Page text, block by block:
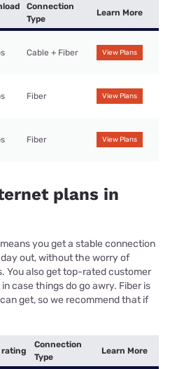
Connection
Type
Learn More
Cable + Fiber View Plans
Fiber View Plans
Fiber View Plans
plans in
you get a stable connection
out, without the worry of
You also get top-rated customer
case things do go awry. Fiber is
get, so we recommend that if
rating
Connection
Type
Learn More